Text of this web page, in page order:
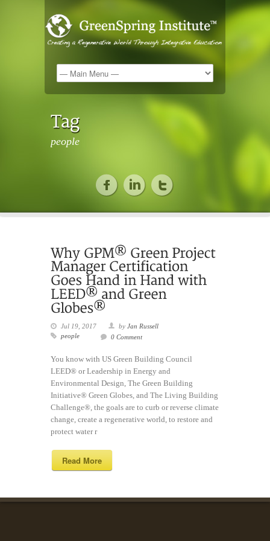
people
Jul 19, 2017 by Jan Russell
0 Comment
people
You know with US Green Building Council
LEED® or Leadership in Energy and
Environmental Design, The Green Building
Initiative® Green Globes, and The Living Building
Challenge®, the goals are to curb or reverse climate
change, create a regenerative world, to restore and
protect water r
Read More